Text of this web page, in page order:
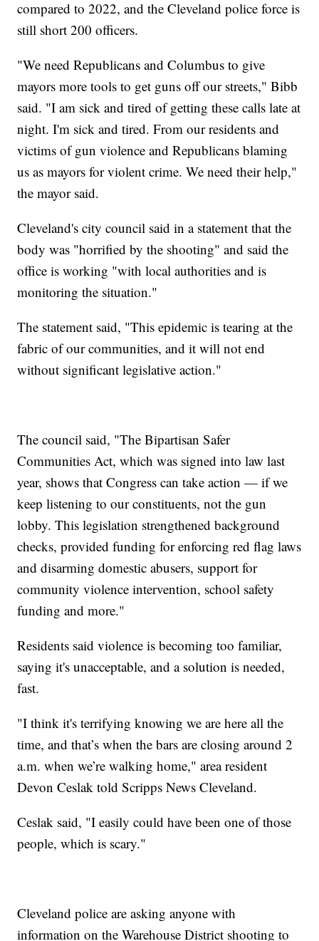
compared to 2022, and the Cleveland police force is
still short 200 officers.
"We need Republicans and Columbus to give
mayors more tools to get guns off our streets," Bibb
said. "I am sick and tired of getting these calls late at
night. I'm sick and tired. From our residents and
victims of gun violence and Republicans blaming
us as mayors for violent crime. We need their help,"
the mayor said.
Cleveland's city council said in a statement that the
body was "horrified by the shooting" and said the
office is working "with local authorities and is
monitoring the situation."
The statement said, "This epidemic is tearing at the
fabric of our communities, and it will not end
without significant legislative action."
The council said, "The Bipartisan Safer
Communities Act, which was signed into law last
year, shows that Congress can take action — if we
keep listening to our constituents, not the gun
lobby. This legislation strengthened background
checks, provided funding for enforcing red flag laws
and disarming domestic abusers, support for
community violence intervention, school safety
funding and more."
Residents said violence is becoming too familiar,
saying it's unacceptable, and a solution is needed,
fast.
"I think it's terrifying knowing we are here all the
time, and that’s when the bars are closing around 2
a.m. when we’re walking home," area resident
Devon Ceslak told Scripps News Cleveland.
Ceslak said, "I easily could have been one of those
people, which is scary."
Cleveland police are asking anyone with
information on the Warehouse District shooting to